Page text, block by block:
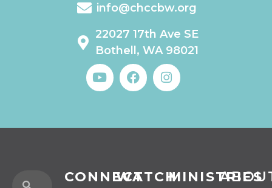
info@chccbw.org
22027 17th Ave SE
Bothell, WA 98021
CONNECTWATCHMINISTRIES